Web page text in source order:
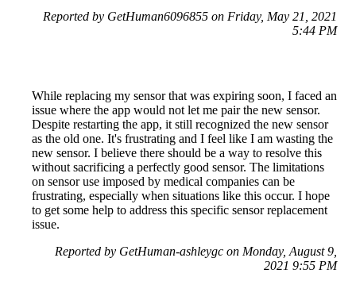
Reported by GetHuman6096855 on Friday, May 21, 2021
5:44 PM
While replacing my sensor that was expiring soon, I faced an
issue where the app would not let me pair the new sensor.
Despite restarting the app, it still recognized the new sensor
as the old one. It's frustrating and I feel like I am wasting the
new sensor. I believe there should be a way to resolve this
without sacrificing a perfectly good sensor. The limitations
on sensor use imposed by medical companies can be
frustrating, especially when situations like this occur. I hope
to get some help to address this specific sensor replacement
issue.
Reported by GetHuman-ashleygc on Monday, August 9,
2021 9:55 PM